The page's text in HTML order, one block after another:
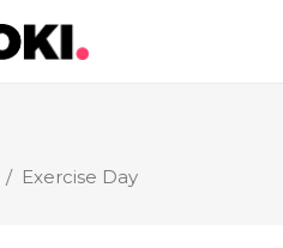
/ Exercise Day